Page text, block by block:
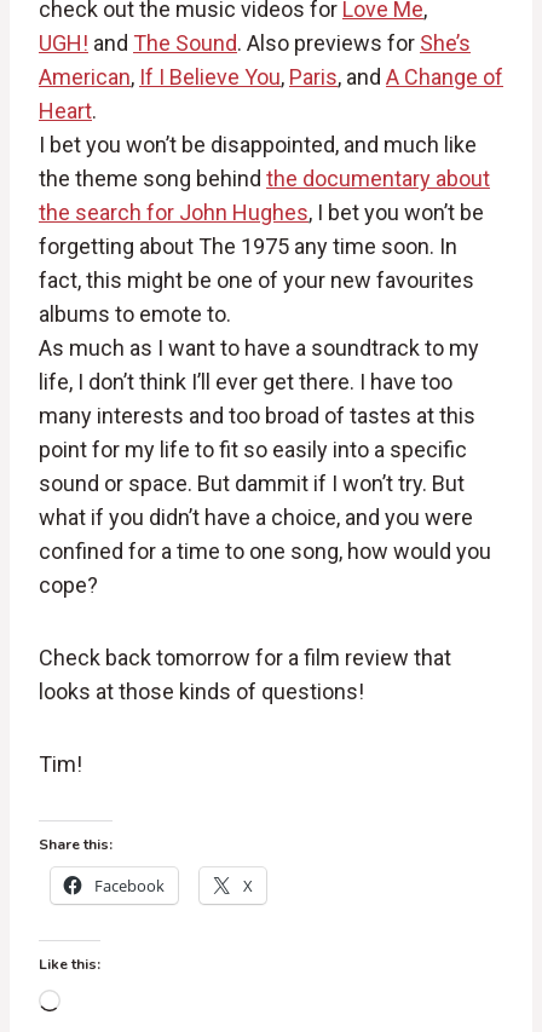
check out the music videos for Love Me,
UGH! and The Sound. Also previews for She’s
American, If I Believe You, Paris, and A Change of
Heart.
I bet you won’t be disappointed, and much like
the theme song behind the documentary about
the search for John Hughes, I bet you won’t be
forgetting about The 1975 any time soon. In
fact, this might be one of your new favourites
albums to emote to.
As much as I want to have a soundtrack to my
life, I don’t think I’ll ever get there. I have too
many interests and too broad of tastes at this
point for my life to fit so easily into a specific
sound or space. But dammit if I won’t try. But
what if you didn’t have a choice, and you were
confined for a time to one song, how would you
cope?
Check back tomorrow for a film review that
looks at those kinds of questions!
Tim!
Share this:
Facebook X
Like this:
L